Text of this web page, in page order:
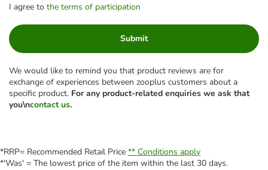
I agree to the terms of participation
Submit
We would like to remind you that product reviews are for
exchange of experiences between zooplus customers about a
specific product. For any product-related enquiries we ask that
you\ncontact us.
*RRP= Recommended Retail Price ** Conditions apply
*'Was' = The lowest price of the item within the last 30 days.